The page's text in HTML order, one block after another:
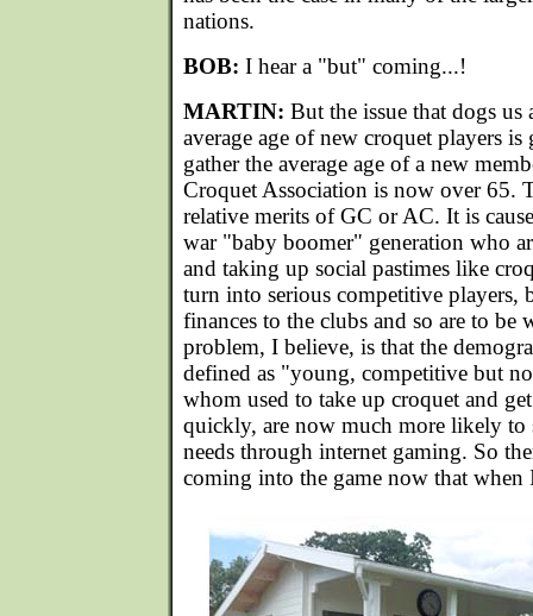
nations.
BOB: I hear a "but" coming...!
MARTIN: But the issue that dogs
average age of new croquet players
gather the average age of a new
Croquet Association is now over 65.
relative merits of GC or AC. It is
war "baby boomer" generation who
and taking up social pastimes like
turn into serious competitive
finances to the clubs and so are to be
problem, I believe, is that the
defined as "young, competitive but
whom used to take up croquet and
quickly, are now much more likely to
needs through internet gaming. So
coming into the game now that when